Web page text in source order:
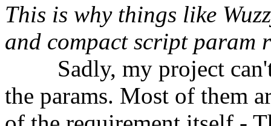
This is why things like
and compact script param
⠀⠀⠀Sadly, my project
the params. Most of them